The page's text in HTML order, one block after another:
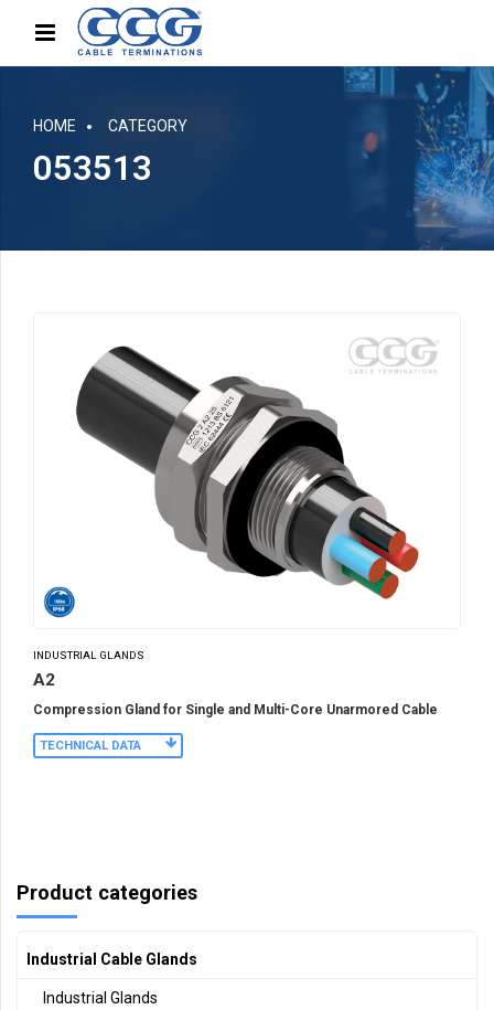
HOME CATEGORY
053513
INDUSTRIAL GLANDS
A2
Compression Gland for Single and Multi-Core Unarmored Cable
TECHNICAL DATA
Product categories
Industrial Cable Glands
Industrial Glands